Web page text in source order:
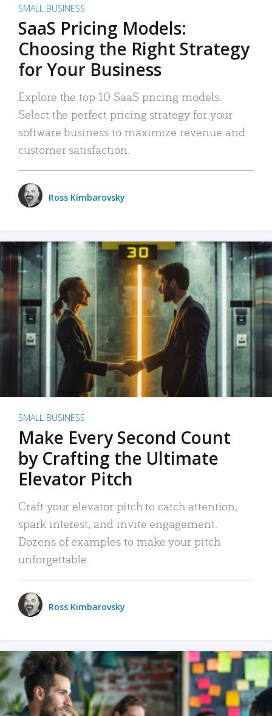
SMALL BUSINESS
SaaS Pricing Models:
Choosing the Right Strategy
for Your Business
Explore the top 10 SaaS pricing models.
Select the perfect pricing strategy for your
software business to maximize revenue and
customer satisfaction.
Ross Kimbarovsky
SMALL BUSINESS
Make Every Second Count
by Crafting the Ultimate
Elevator Pitch
Craft your elevator pitch to catch attention,
spark interest, and invite engagement.
Dozens of examples to make your pitch
unforgettable.
Ross Kimbarovsky